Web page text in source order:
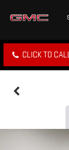
CLICK TO